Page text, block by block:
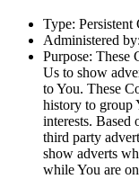
Type: Persistent
Administered
Purpose: These
Us to show
to You. These
history to group
interests. Based
third party
show adverts
while You are